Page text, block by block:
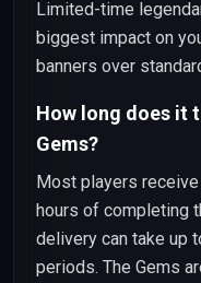
Limited-time
biggest impact on
banners over
How long does it
Gems?
Most players
hours of completing
delivery can take up
periods. The Gems